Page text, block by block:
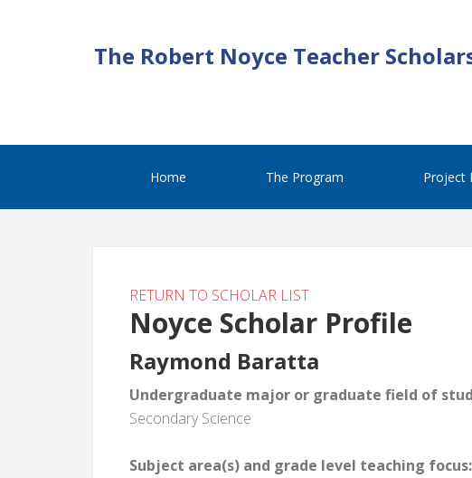
The Robert Noyce Teacher
Home The Program Project
RETURN TO SCHOLAR LIST
Noyce Scholar Profile
Raymond Baratta
Undergraduate major or graduate field of
Secondary Science
Subject area(s) and grade level teaching focus: